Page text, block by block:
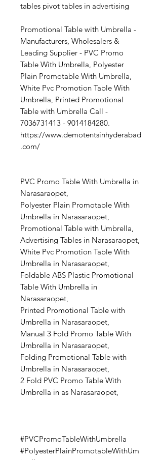
tables pivot tables in advertising
Promotional Table with Umbrella -
Manufacturers, Wholesalers &
Leading Supplier - PVC Promo
Table With Umbrella, Polyester
Plain Promotable With Umbrella,
White Pvc Promotion Table With
Umbrella, Printed Promotional
Table with Umbrella Call -
7036731413 - 9014184280.
https://www.demotentsinhyderabad
.com/
PVC Promo Table With Umbrella in
Narasaraopet,
Polyester Plain Promotable With
Umbrella in Narasaraopet,
Promotional Table with Umbrella,
Advertising Tables in Narasaraopet,
White Pvc Promotion Table With
Umbrella in Narasaraopet,
Foldable ABS Plastic Promotional
Table With Umbrella in
Narasaraopet,
Printed Promotional Table with
Umbrella in Narasaraopet,
Manual 3 Fold Promo Table With
Umbrella in Narasaraopet,
Folding Promotional Table with
Umbrella in Narasaraopet,
2 Fold PVC Promo Table With
Umbrella in as Narasaraopet,
#PVCPromoTableWithUmbrella
#PolyesterPlainPromotableWithUm